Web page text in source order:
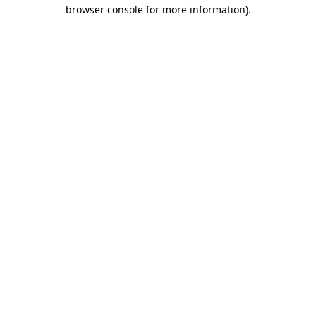
browser console for more information).